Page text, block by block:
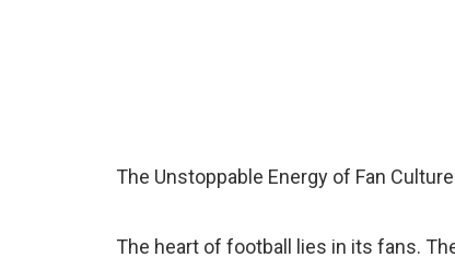
The Unstoppable Energy of Fan Culture
The heart of football lies in its fans.